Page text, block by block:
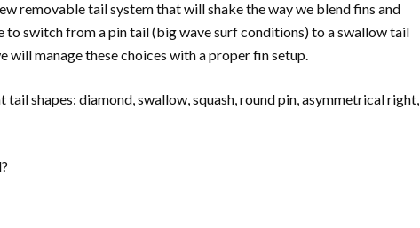
removable tail system that will shake the way we blend fins and
to switch from a pin tail (big wave surf conditions) to a swallow tail
will manage these choices with a proper fin setup.
shapes: diamond, swallow, squash, round pin, asymmetrical right,